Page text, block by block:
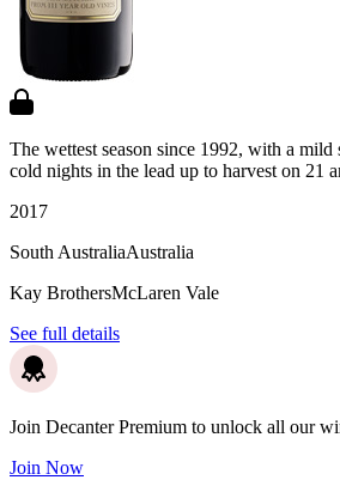
The wettest season since 1992, with a mild
cold nights in the lead up to harvest on 21
2017
South AustraliaAustralia
Kay BrothersMcLaren Vale
See full details
Join Decanter Premium to unlock all our
Join Now